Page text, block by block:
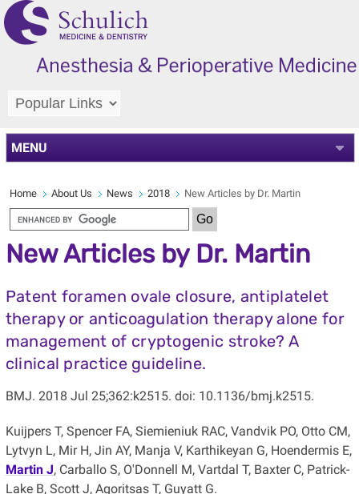
MENU
Home About Us News 2018 New Articles by Dr. Martin
New Articles by Dr. Martin
Patent foramen ovale closure, antiplatelet
therapy or anticoagulation therapy alone for
management of cryptogenic stroke? A
clinical practice guideline.
BMJ. 2018 Jul 25;362:k2515. doi: 10.1136/bmj.k2515.
Kuijpers T, Spencer FA, Siemieniuk RAC, Vandvik PO, Otto CM,
Lytvyn L, Mir H, Jin AY, Manja V, Karthikeyan G, Hoendermis E,
Martin J, Carballo S, O'Donnell M, Vartdal T, Baxter C, Patrick-
Lake B, Scott J, Agoritsas T, Guyatt G.